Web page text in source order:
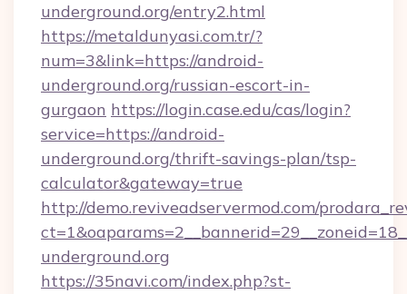
underground.org/entry2.html
https://metaldunyasi.com.tr/?
num=3&link=https://android-
underground.org/russian-escort-in-
gurgaon https://login.case.edu/cas/login?
service=https://android-
underground.org/thrift-savings-plan/tsp-
calculator&gateway=true
http://demo.reviveadservermod.com/
underground.org
https://35navi.com/index.php?st-